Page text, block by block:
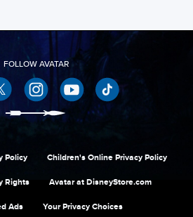
TwitterInstagramYouTube
Policy
Children's Online Privacy Policy
Rights
Avatar at DisneyStore.com
Ads
Your Privacy Choices